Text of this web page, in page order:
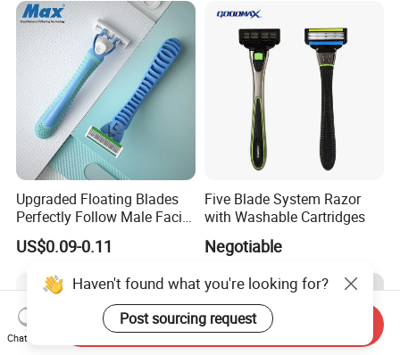
Upgraded Floating Blades
Perfectly Follow Male Facial
Curves Men Razor
US$0.09-0.11
Five Blade System Razor
with Washable Cartridges
Negotiable
Haven't found what you're looking for?
Post sourcing request
Chat Now
Send Inquiry